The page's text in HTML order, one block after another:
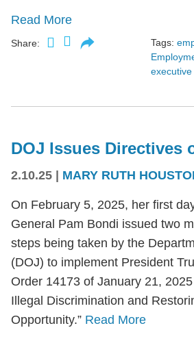
Read More
Share: Tags:
DOJ Issues Directives
2.10.25 | MARY RUTH
On February 5, 2025, her first
General Pam Bondi issued two
steps being taken by the
(DOJ) to implement President
Order 14173 of January 21,
Illegal Discrimination and
Opportunity.” Read More